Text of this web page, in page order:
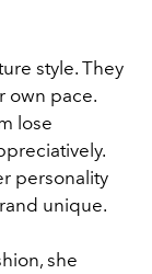
style. They
own pace.
lose
personality
unique.
she